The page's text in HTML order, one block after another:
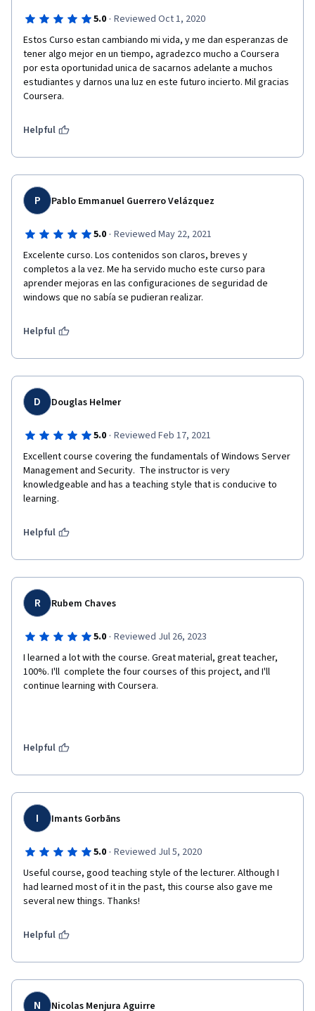
5.0 · Reviewed Oct 1, 2020
Estos Curso estan cambiando mi vida, y me dan esperanzas de
tener algo mejor en un tiempo, agradezco mucho a Coursera
por esta oportunidad unica de sacarnos adelante a muchos
estudiantes y darnos una luz en este futuro incierto. Mil gracias
Coursera.
Helpful
P Pablo Emmanuel Guerrero Velázquez
5.0 · Reviewed May 22, 2021
Excelente curso. Los contenidos son claros, breves y
completos a la vez. Me ha servido mucho este curso para
aprender mejoras en las configuraciones de seguridad de
windows que no sabía se pudieran realizar.
Helpful
D Douglas Helmer
5.0 · Reviewed Feb 17, 2021
Excellent course covering the fundamentals of Windows Server
Management and Security.  The instructor is very
knowledgeable and has a teaching style that is conducive to
learning.
Helpful
R Rubem Chaves
5.0 · Reviewed Jul 26, 2023
I learned a lot with the course. Great material, great teacher,
100%. I'll  complete the four courses of this project, and I'll
continue learning with Coursera.
Helpful
I Imants Gorbāns
5.0 · Reviewed Jul 5, 2020
Useful course, good teaching style of the lecturer. Although I
had learned most of it in the past, this course also gave me
several new things. Thanks!
Helpful
N Nicolas Menjura Aguirre